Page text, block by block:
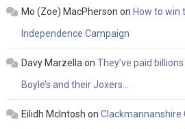
Mo (Zoe) MacPherson on How to win
Independence Campaign
Davy Marzella on They’ve paid
Boyle’s and their Joxers…
Eilidh McIntosh on Clackmannanshire